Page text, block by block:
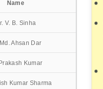
Name
V. B. Sinha
Ahsan Dar
Kumar
Kumar Sharma